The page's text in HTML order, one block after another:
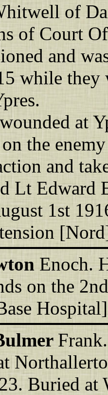
of
of Court
and
while they
at
the
and
Lt Edward
1st
Enoch.
on the
Buried